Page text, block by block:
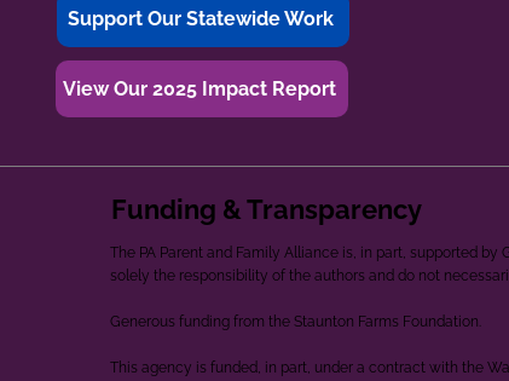
Support Our Statewide Work
View Our 2025 Impact Report
Funding & Transparency
The PA Parent and Family Alliance is, in part, supported
solely the responsibility of the authors and do not
Generous funding from the Staunton Farms Foundation.
This agency is funded, in part, under a contract with the